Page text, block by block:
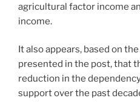
agricultural factor income
income.
It also appears, based on
presented in the post, that
reduction in the
support over the past